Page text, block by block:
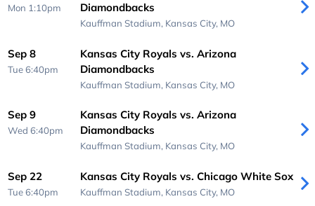
Mon 1:10pm
Diamondbacks
Kauffman Stadium, Kansas City, MO
Sep 8
Tue 6:40pm
Kansas City Royals vs. Arizona
Diamondbacks
Kauffman Stadium, Kansas City, MO
Sep 9
Wed 6:40pm
Kansas City Royals vs. Arizona
Diamondbacks
Kauffman Stadium, Kansas City, MO
Sep 22
Tue 6:40pm
Kansas City Royals vs. Chicago White Sox
Kauffman Stadium, Kansas City, MO